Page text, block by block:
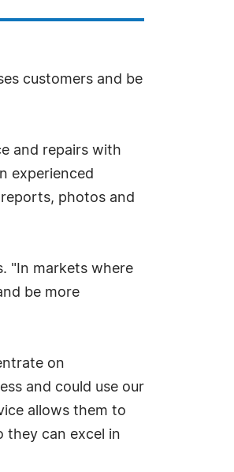
customers and be
and repairs with
experienced
photos and
"In markets where
be more
on
and could use our
allows them to
they can excel in